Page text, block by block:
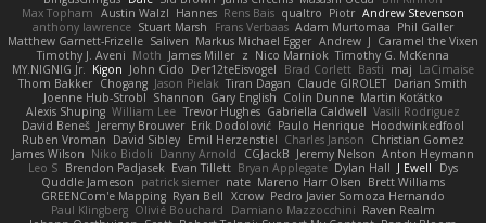
Max Topham Austin Walzl Hannes Rens Bais qualtro Piotr Andrew Stevenson
anthony lawrence Stuart Marsh Frans Verbaas Adam Murtomaa Phil Galler
Matthew Garnett-Frizelle Saliven Markus Michael Egger Andrew J Caramel the Vixen
Timothy J. Aveni Moth James Miller z Nico Marniok Timothy G. McKenna
MY.NIGNIG Jr.
Kigon John Cido Der12teEisvogel Brad Corlett Basti maj LaCimaise
Thom Bakker Chogang Jason Pielak Tiran Dagan Claude GIROLET Darian Smith
Joenne Hub-Strobl Shannon Gary English Colin Dunne Martin Koťátko
Alexis Shuping William Lee Trevor Hughes Gabriella Caldwell Vasili Rodriguez
David Beneš Jeremy Brouwer Erik Dodolović Paulo Henrique Hoodwinkedfool
Ruben Vroman David Sibley Emil Herzenstiel Charles Janson Christian Gomez
James Wilson Niko Bidoli Danny Arnold CGJackB Jeremy Nelson Anton Heymann
Leo S Brendon Padjasek Evan Tillett Bryan Applegate Dylan Hall J Ewell
Dys
Quddle Jameson patrick siemer nate Mareno Harr Olsen Brett Williams
GREENCom'e Mapping Ryan Bell Xcrow Pedro Javier Somoza Hernando
Paul Klingberg Olivié Bouchard Damiano Mazzocchini Raven Realm